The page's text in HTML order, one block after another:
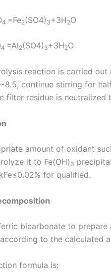
4 =Fe2(SO4) 3+3H2O
4 =Al2(SO4) 3+3H2O
reaction is carried
continue stirring for
filter residue is neutralized
amount of oxidant
it to Fe(OH) 3
for qualified.
bicarbonate to
to the calculated
formula is: